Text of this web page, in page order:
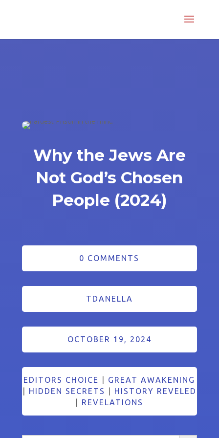
Why the Jews Are
Not God’s Chosen
People (2024)
0 COMMENTS
TDANELLA
OCTOBER 19, 2024
EDITORS CHOICE
GREAT AWAKENING
HIDDEN SECRETS
HISTORY REVELED
REVELATIONS
Search Button